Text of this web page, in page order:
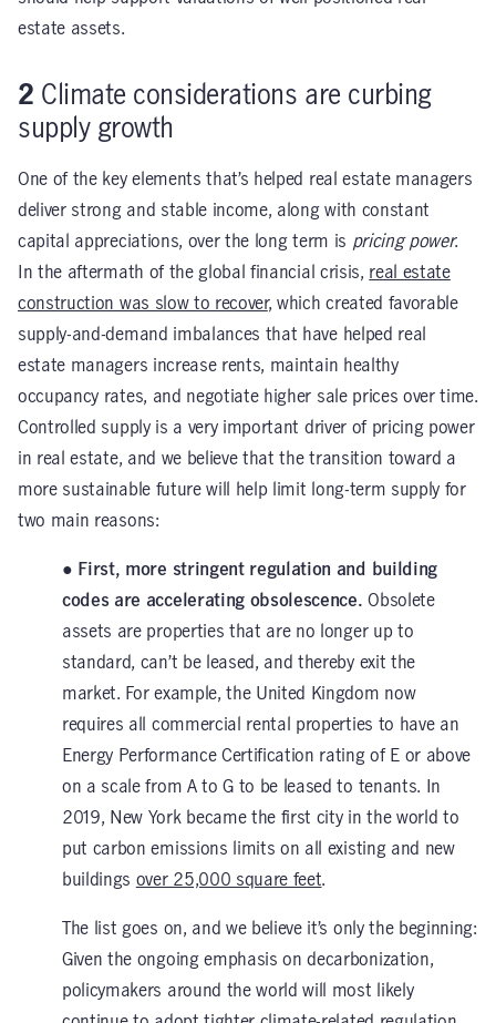
estate assets.
2 Climate considerations are curbing
supply growth
One of the key elements that’s helped real estate managers
deliver strong and stable income, along with constant
capital appreciations, over the long term is pricing power.
In the aftermath of the global financial crisis, real estate
construction was slow to recover, which created favorable
supply-and-demand imbalances that have helped real
estate managers increase rents, maintain healthy
occupancy rates, and negotiate higher sale prices over time.
Controlled supply is a very important driver of pricing power
in real estate, and we believe that the transition toward a
more sustainable future will help limit long-term supply for
two main reasons:
● First, more stringent regulation and building
codes are accelerating obsolescence.Obsolete
assets are properties that are no longer up to
standard, can’t be leased, and thereby exit the
market. For example, the United Kingdom now
requires all commercial rental properties to have an
Energy Performance Certification rating of E or above
on a scale from A to G to be leased to tenants. In
2019, New York became the first city in the world to
put carbon emissions limits on all existing and new
buildings over 25,000 square feet.
The list goes on, and we believe it’s only the beginning:
Given the ongoing emphasis on decarbonization,
policymakers around the world will most likely